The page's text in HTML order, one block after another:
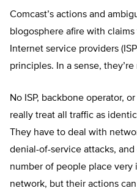
Comcast’s actions and
blogosphere afire with
Internet service providers
principles. In a sense, they’re
No ISP, backbone operator,
really treat all traffic as
They have to deal with
denial-of-service attacks, and
number of people place very
network, but their actions